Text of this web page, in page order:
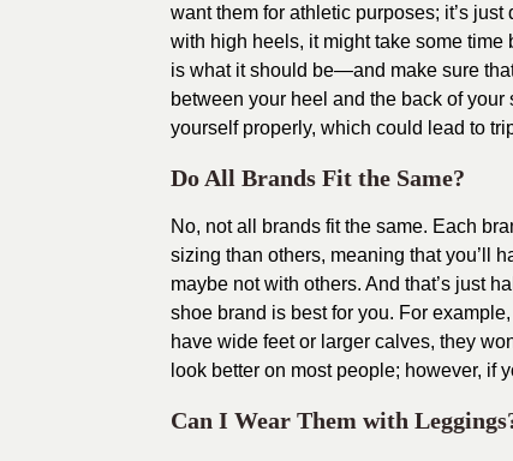
want them for athletic purposes; it’s
with high heels, it might take some
is what it should be—and make sure
between your heel and the back of
yourself properly, which could lead to
Do All Brands Fit the Same?
No, not all brands fit the same. Each
sizing than others, meaning that you’ll
maybe not with others. And that’s just
shoe brand is best for you. For
have wide feet or larger calves, they
look better on most people; however, if
Can I Wear Them with